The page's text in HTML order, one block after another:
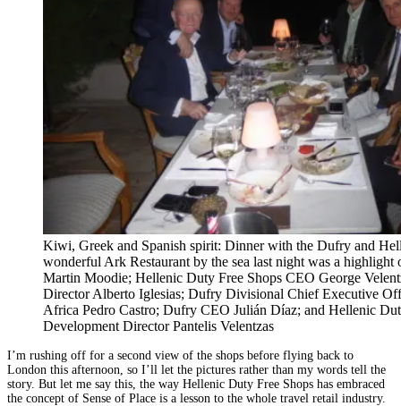
Kiwi, Greek and Spanish spirit: Dinner with the Dufry and
wonderful Ark Restaurant by the sea last night was a
Martin Moodie; Hellenic Duty Free Shops CEO George
Director Alberto Iglesias; Dufry Divisional Chief Executive
Africa Pedro Castro; Dufry CEO Julián Díaz; and Hellenic
Development Director Pantelis Velentzas
I’m rushing off for a second view of the shops before flying back to
London this afternoon, so I’ll let the pictures rather than my words tell the
story. But let me say this, the way Hellenic Duty Free Shops has embraced
the concept of Sense of Place is a lesson to the whole travel retail industry.